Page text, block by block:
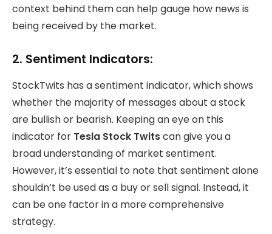
context behind them can help gauge how news is
being received by the market.
2. Sentiment Indicators:
StockTwits has a sentiment indicator, which shows
whether the majority of messages about a stock
are bullish or bearish. Keeping an eye on this
indicator for Tesla Stock Twitscan give you a
broad understanding of market sentiment.
However, it’s essential to note that sentiment alone
shouldn’t be used as a buy or sell signal. Instead, it
can be one factor in a more comprehensive
strategy.